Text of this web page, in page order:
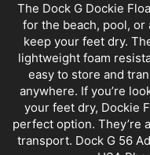
The Dock G Dockie
for the beach, pool, or
keep your feet dry.
lightweight foam
easy to store and
anywhere. If you’re
your feet dry, Dockie
perfect option. They’re
transport. Dock G 56